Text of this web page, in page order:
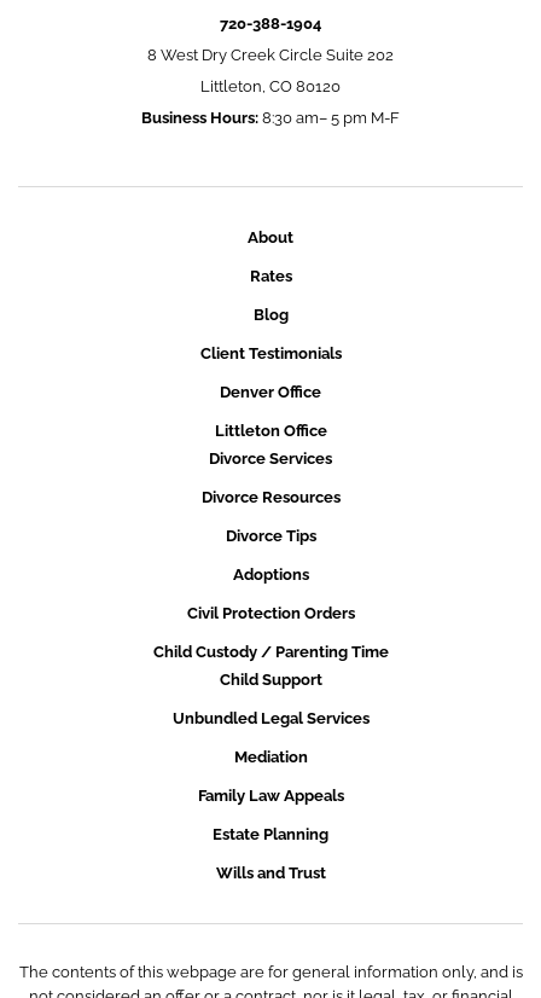
720-388-1904
8 West Dry Creek Circle Suite 202
Littleton, CO 80120
Business Hours: 8:30 am– 5 pm M-F
About
Rates
Blog
Client Testimonials
Denver Office
Littleton Office
Divorce Services
Divorce Resources
Divorce Tips
Adoptions
Civil Protection Orders
Child Custody / Parenting Time
Child Support
Unbundled Legal Services
Mediation
Family Law Appeals
Estate Planning
Wills and Trust
The contents of this webpage are for general information only, and is